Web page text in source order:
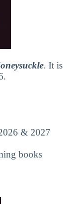
. It is
& 2027
books